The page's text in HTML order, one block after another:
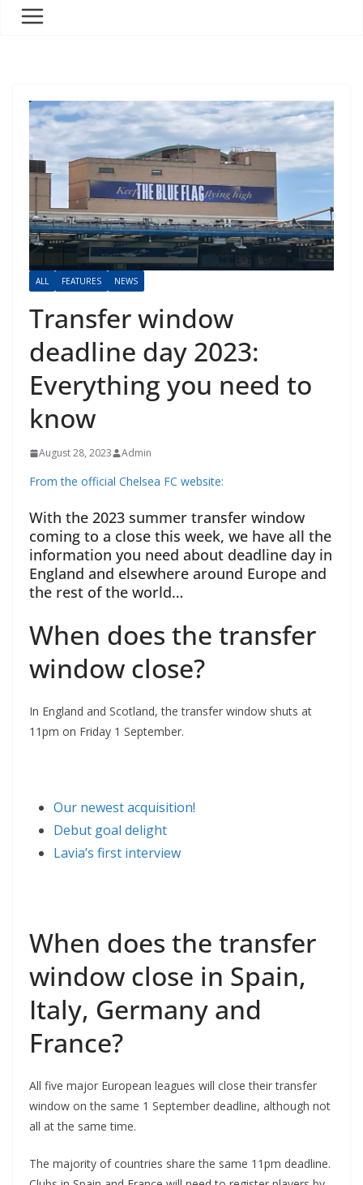
ALL FEATURES NEWS
Transfer window
deadline day 2023:
Everything you need to
know
August 28, 2023 Admin
From the official Chelsea FC website:
With the 2023 summer transfer window
coming to a close this week, we have all the
information you need about deadline day in
England and elsewhere around Europe and
the rest of the world…
When does the transfer
window close?
In England and Scotland, the transfer window shuts at
11pm on Friday 1 September.
Our newest acquisition!
Debut goal delight
Lavia’s first interview
When does the transfer
window close in Spain,
Italy, Germany and
France?
All five major European leagues will close their transfer
window on the same 1 September deadline, although not
all at the same time.
The majority of countries share the same 11pm deadline.